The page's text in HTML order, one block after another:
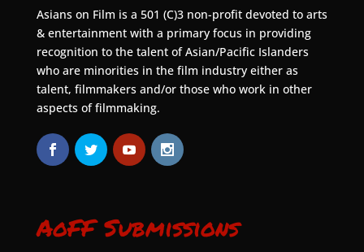
Asians on Film is a 501 (C)3 non-profit devoted to arts
& entertainment with a primary focus in providing
recognition to the talent of Asian/Pacific Islanders
who are minorities in the film industry either as
talent, filmmakers and/or those who work in other
aspects of filmmaking.
AoFF Submissions